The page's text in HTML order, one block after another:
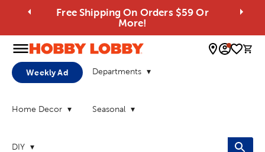
Free Shipping On Orders $59 Or
More!
0
Weekly Ad Departments
Home Decor Seasonal
DIY